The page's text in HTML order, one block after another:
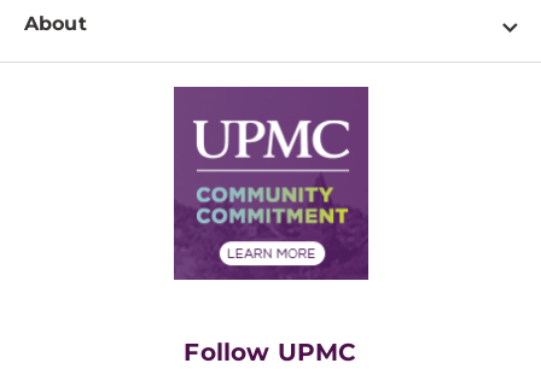
Disabilities Resource Center
Services
Price Transparency
Financial Assistance
Education & Training
Departments
Newsroom Home
About
Supply Chain Management
Community Commitment
Follow UPMC